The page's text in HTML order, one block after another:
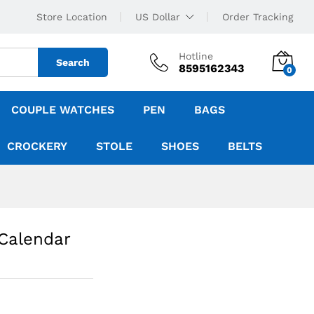
Store Location US Dollar Order Tracking
Search
Hotline
8595162343 0
COUPLE WATCHES PEN BAGS
CROCKERY STOLE SHOES BELTS